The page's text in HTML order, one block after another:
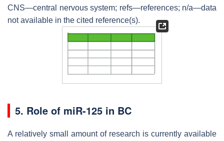
CNS—central nervous system; refs—references; n/a—data
not available in the cited reference(s).
5. Role of miR-125 in BC
A relatively small amount of research is currently available